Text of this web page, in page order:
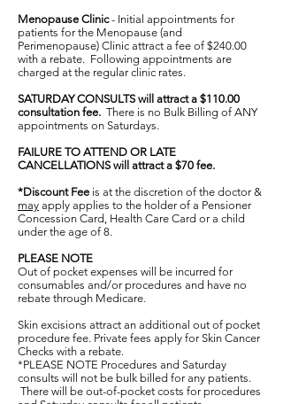
Menopause Clinic- Initial appointments for
patients for the Menopause (and
Perimenopause) Clinic attract a fee of $240.00
with a rebate. Following appointments are
charged at the regular clinic rates.
SATURDAY CONSULTS will attract a $110.00
consultation fee. There is no Bulk Billing of ANY
appointments on Saturdays.
FAILURE TO ATTEND OR LATE
CANCELLATIONS will attract a $70 fee.
*Discount Fee is at the discretion of the doctor &
may apply applies to the holder of a Pensioner
Concession Card, Health Care Card or a child
under the age of 8.
PLEASE NOTE
Out of pocket expenses will be incurred for
consumables and/or procedures and have no
rebate through Medicare.
Skin excisions attract an additional out of pocket
procedure fee. Private fees apply for Skin Cancer
Checks with a rebate.
*PLEASE NOTE Procedures and Saturday
consults will not be bulk billed for any patients.
There will be out-of-pocket costs for procedures